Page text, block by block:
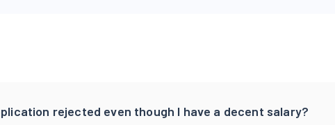
rejected even though I have a decent salary?